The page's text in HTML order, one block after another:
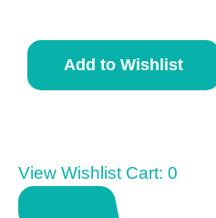
Add to Wishlist
View Wishlist Cart: 0